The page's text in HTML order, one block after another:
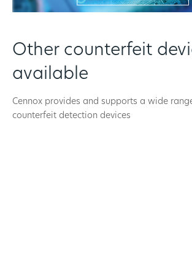
Other counterfeit
available
Cennox provides and supports a wide
counterfeit detection devices